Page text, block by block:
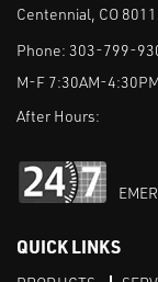
Centennial, CO
Phone: 303-799-
M-F 7:30AM-
After Hours:
QUICK LINKS